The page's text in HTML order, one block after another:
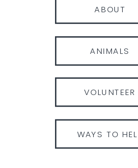
ABOUT
ANIMALS
VOLUNTEER
WAYS TO